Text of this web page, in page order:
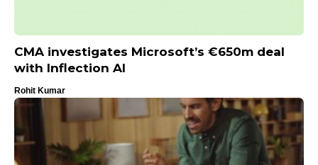
CMA investigates Microsoft’s €650m deal
with Inflection AI
Rohit Kumar